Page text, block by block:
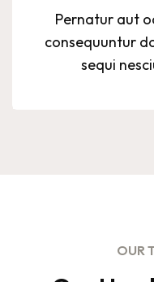
Pernatur aut
consequuntur
sequi
OUR